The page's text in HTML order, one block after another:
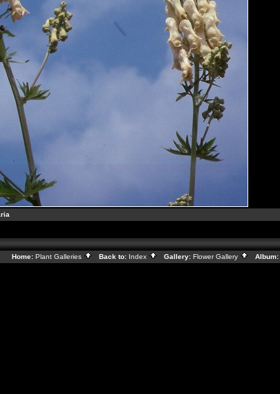
Home: Plant Galleries Back to: Index Gallery: Flower Gallery Album: